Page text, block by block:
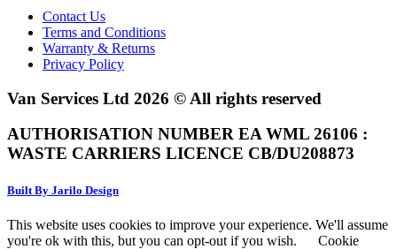
Contact Us
Terms and Conditions
Warranty & Returns
Privacy Policy
Van Services Ltd 2026 © All rights reserved
AUTHORISATION NUMBER EA WML 26106 :
WASTE CARRIERS LICENCE CB/DU208873
Built By Jarilo Design
This website uses cookies to improve your experience. We'll assume
you're ok with this, but you can opt-out if you wish.
Cookie